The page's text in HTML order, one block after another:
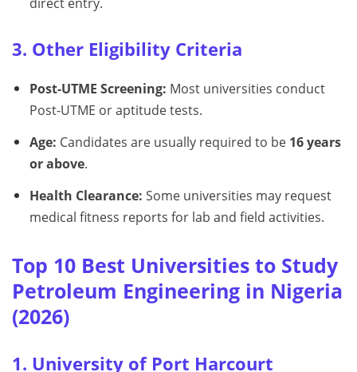
3. Other Eligibility Criteria
Post-UTME Screening: Most universities conduct
Post-UTME or aptitude tests.
Age: Candidates are usually required to be 16 years
or above.
Health Clearance: Some universities may request
medical fitness reports for lab and field activities.
Top 10 Best Universities to Study
Petroleum Engineering in Nigeria
(2026)
1. University of Port Harcourt